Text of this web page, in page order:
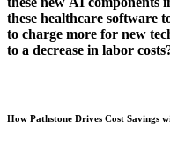
these healthcare software
to charge more for new
to a decrease in labor costs
How Pathstone Drives Cost Savings